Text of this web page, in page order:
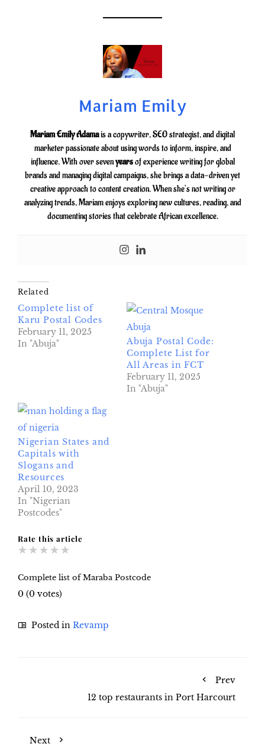
Mariam Emily
Mariam Emily Adamais a copywriter, SEO strategist, and digital
marketer passionate about using words to inform, inspire, and
influence. With over sevenyearsof experience writing for global
brands and managing digital campaigns, she brings a data-driven yet
creative approach to content creation. When she’s not writing or
analyzing trends, Mariam enjoys exploring new cultures, reading, and
documenting stories that celebrate African excellence.
Related
Complete list of
Karu Postal Codes
February 11, 2025
In "Abuja"
Abuja Postal Code:
Complete List for
All Areas in FCT
February 11, 2025
In "Abuja"
Nigerian States and
Capitals with
Slogans and
Resources
April 10, 2023
In "Nigerian
Postcodes"
Rate this article
★ ★ ★ ★ ★
Complete list of Maraba Postcode
0 (0 votes)
Posted in Revamp
Prev
12 top restaurants in Port Harcourt
Next